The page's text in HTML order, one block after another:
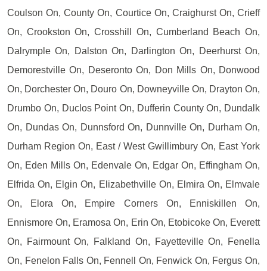
Coulson On, County On, Courtice On, Craighurst On, Crieff
On, Crookston On, Crosshill On, Cumberland Beach On,
Dalrymple On, Dalston On, Darlington On, Deerhurst On,
Demorestville On, Deseronto On, Don Mills On, Donwood
On, Dorchester On, Douro On, Downeyville On, Drayton On,
Drumbo On, Duclos Point On, Dufferin County On, Dundalk
On, Dundas On, Dunnsford On, Dunnville On, Durham On,
Durham Region On, East / West Gwillimbury On, East York
On, Eden Mills On, Edenvale On, Edgar On, Effingham On,
Elfrida On, Elgin On, Elizabethville On, Elmira On, Elmvale
On, Elora On, Empire Corners On, Enniskillen On,
Ennismore On, Eramosa On, Erin On, Etobicoke On, Everett
On, Fairmount On, Falkland On, Fayetteville On, Fenella
On, Fenelon Falls On, Fennell On, Fenwick On, Fergus On,